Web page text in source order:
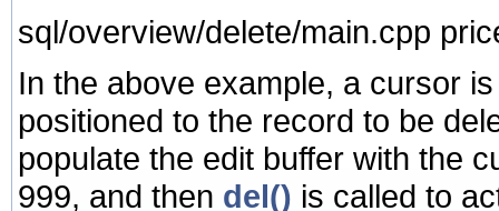
sql/overview/delete/main.cpp
In the above example, a cursor
positioned to the record to be
populate the edit buffer with the
999, and then del() is called to